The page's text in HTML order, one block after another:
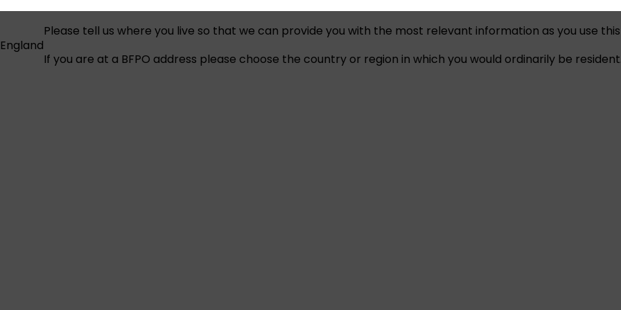
England
Please tell us where you live so that we can provide you with the most relevant information as you use
If you are at a BFPO address please choose the country or region in which you would ordinarily be resident.